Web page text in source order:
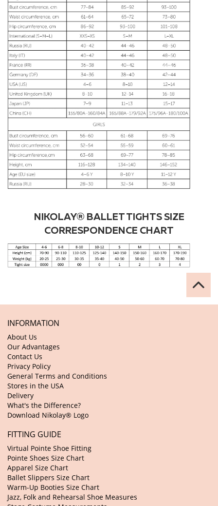
NIKOLAY® BALLET TIGHTS SIZE
CORRESPONDENCE CHART
INFORMATION
About Us
Our Advantages
Contact Us
Privacy Policy
General Terms and Conditions
Stores in the USA
Delivery
What's the Difference?
Download Nikolay® Logo
FITTING GUIDE
Virtual Pointe Shoe Fitting
Pointe Shoes Size Chart
Apparel Size Chart
Ballet Slippers Size Chart
Warm-Up Booties Size Chart
Jazz, Folk and Rehearsal Shoe Measures